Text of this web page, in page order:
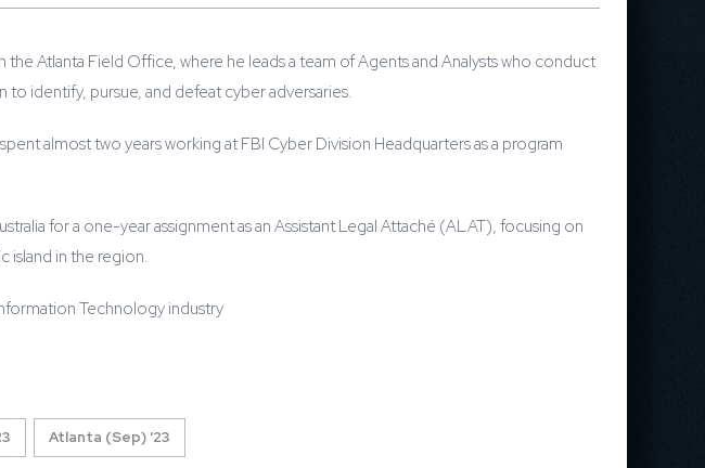
the Atlanta Field Office, where he leads a team of Agents and Analysts who conduct
to identify, pursue, and defeat cyber adversaries.
almost two years working at FBI Cyber Division Headquarters as a program
for a one-year assignment as an Assistant Legal Attaché (ALAT), focusing on
island in the region.
Technology industry
Atlanta (Sep) '23